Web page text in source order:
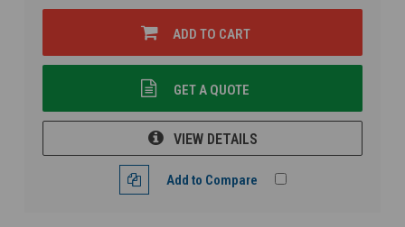
ADD TO CART
GET A QUOTE
VIEW DETAILS
Add to Compare